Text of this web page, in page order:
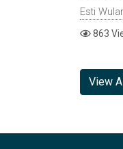
Esti
863
View